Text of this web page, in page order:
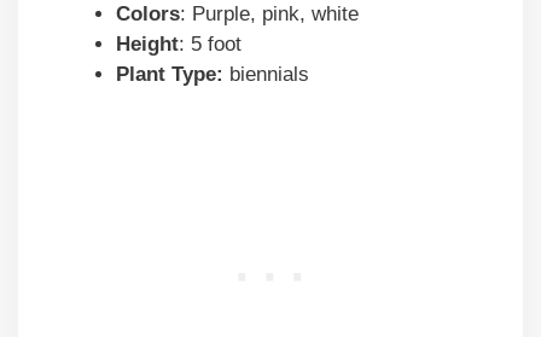
Colors: Purple, pink, white
Height: 5 foot
Plant Type: biennials